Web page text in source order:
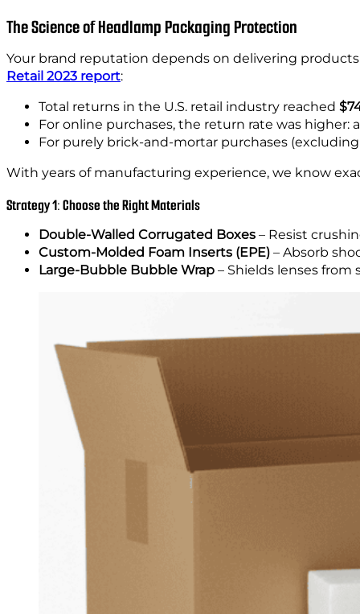
The Science of Headlamp Packaging Protection
Your brand reputation depends on delivering
Retail 2023 report:
Total returns in the U.S. retail industry reached
For online purchases, the return rate was higher:
For purely brick-and-mortar purchases
With years of manufacturing experience, we know
Strategy 1: Choose the Right Materials
Double-Walled Corrugated Boxes – Resist
Custom-Molded Foam Inserts (EPE) – Absorb
Large-Bubble Bubble Wrap – Shields lenses from